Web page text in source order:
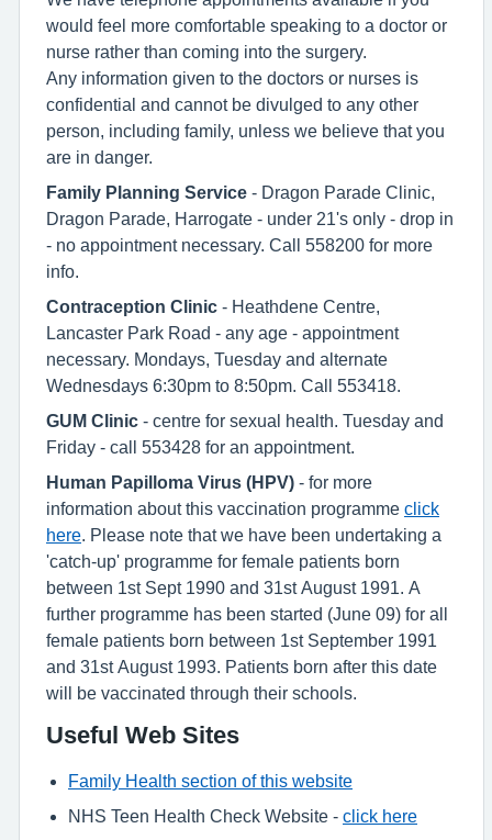
would feel more comfortable speaking to a doctor or
nurse rather than coming into the surgery.
Any information given to the doctors or nurses is
confidential and cannot be divulged to any other
person, including family, unless we believe that you
are in danger.
Family Planning Service - Dragon Parade Clinic,
Dragon Parade, Harrogate - under 21's only - drop in
- no appointment necessary. Call 558200 for more
info.
Contraception Clinic - Heathdene Centre,
Lancaster Park Road - any age - appointment
necessary. Mondays, Tuesday and alternate
Wednesdays 6:30pm to 8:50pm. Call 553418.
GUM Clinic - centre for sexual health. Tuesday and
Friday - call 553428 for an appointment.
Human Papilloma Virus (HPV) - for more
information about this vaccination programme click
here . Please note that we have been undertaking a
'catch-up' programme for female patients born
between 1st Sept 1990 and 31st August 1991. A
further programme has been started (June 09) for all
female patients born between 1st September 1991
and 31st August 1993. Patients born after this date
will be vaccinated through their schools.
Useful Web Sites
Family Health section of this website
NHS Teen Health Check Website - click here